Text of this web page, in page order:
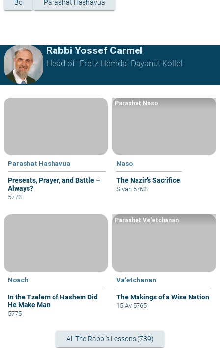
Bo Parashat Hashavua
Rabbi Yossef Carmel
Head of "Eretz Hemda" Dayanut Kollel
Parashat Hashavua
Presents, Prayer, and Battle –
Always?
5773
Naso
The Nazir’s Sacrifice
Parashat Naso
Sivan 5763
Noach
In the Tzelem of Hashem Did
He Make Man
5775
Va'etchanan
The Makings of a Wise Nation
Parashat Ve'etchanan
15 Av 5765
All The Rabbi's Lessons (789)